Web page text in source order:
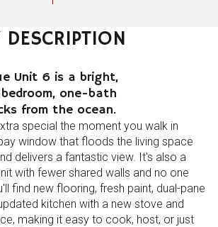
DESCRIPTION
Unit 6 is a bright,
one-bath
from the ocean.
special the moment you walk in
window that floods the living space
delivers a fantastic view. It's also a
with fewer shared walls and no one
find new flooring, fresh paint, dual-pane
kitchen with a new stove and
making it easy to cook, host, or just